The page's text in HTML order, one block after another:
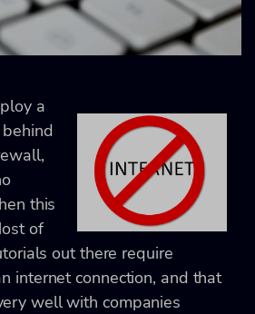
a
this
of
out there require
internet connection, and that
well with companies